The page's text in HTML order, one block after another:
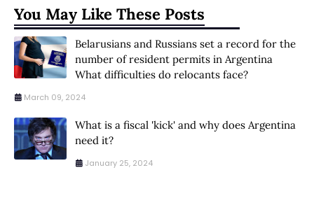
You May Like These Posts
Belarusians and Russians set a record for the
number of resident permits in Argentina
What difficulties do relocants face?
March 09, 2024
What is a fiscal 'kick' and why does Argentina
need it?
January 25, 2024